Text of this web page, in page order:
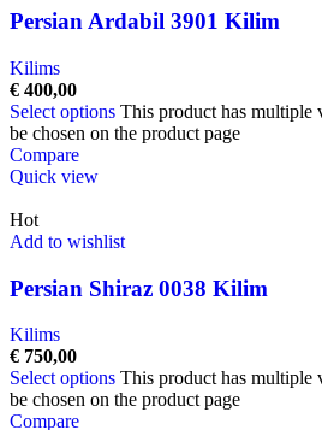
Persian Ardabil 3901 Kilim
Kilims
€ 400,00
Select options This product has multiple
be chosen on the product page
Compare
Quick view
Hot
Add to wishlist
Persian Shiraz 0038 Kilim
Kilims
€ 750,00
Select options This product has multiple
be chosen on the product page
Compare